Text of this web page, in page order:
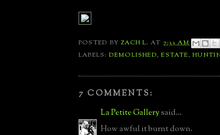
POSTED BYZACH L. AT 7:33 AM
LABELS: DEMOLISHED,ESTATE,
7 COMMENTS:
La Petite Gallerysaid...
How awful it burnt down.